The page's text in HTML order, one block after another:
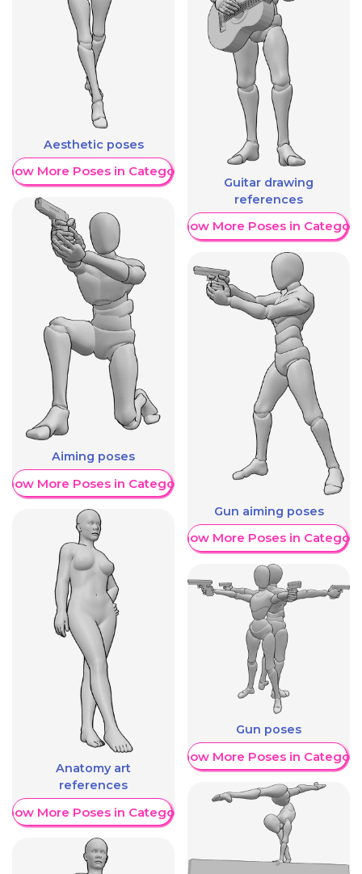
Aesthetic poses
More Poses in Category
Aiming poses
More Poses in Category
Anatomy art
references
More Poses in Category
Guitar drawing
references
Show More Poses in Category
Gun aiming poses
Show More Poses in Category
Gun poses
Show More Poses in Category